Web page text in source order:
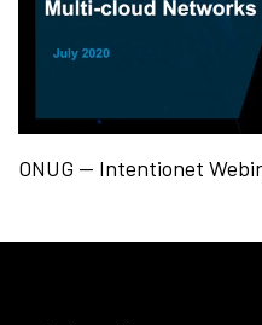
ONUG — Intentionet